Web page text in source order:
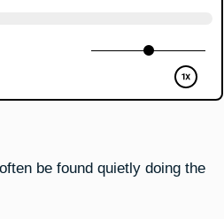
be found quietly doing the